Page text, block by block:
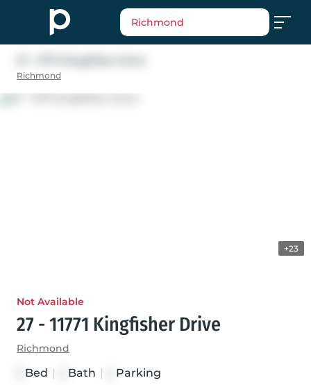
Richmond
Richmond
+23
Not Available
27 - 11771 Kingfisher Drive
Richmond
Bed Bath Parking